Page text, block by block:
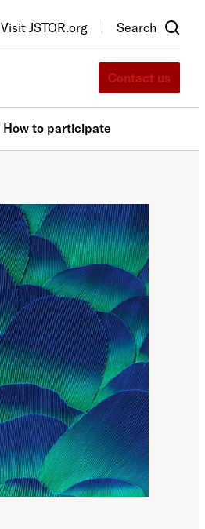
Visit JSTOR.org Search
Contact us
How to participate